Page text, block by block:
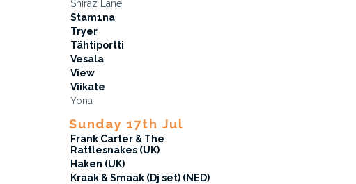
Shiraz Lane
Stam1na
Tryer
Tähtiportti
Vesala
View
Viikate
Yona
Sunday 17th Jul
Frank Carter & The
Rattlesnakes (UK)
Haken (UK)
Kraak & Smaak (Dj set) (NED)